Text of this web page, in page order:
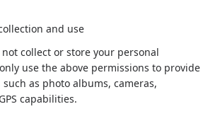
and use
collect or store your personal
use the above permissions to provide
as photo albums, cameras,
capabilities.